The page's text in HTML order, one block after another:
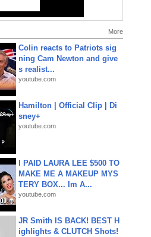
More
Colin reacts to Patriots sig
ning Cam Newton and give
s realist...
youtube.com
Hamilton | Official Clip | Di
sney+
youtube.com
I PAID LAURA LEE $500 TO
MAKE ME A MAKEUP MYS
TERY BOX... Im A...
youtube.com
JR Smith IS BACK! BEST H
ighlights & CLUTCH Shots!